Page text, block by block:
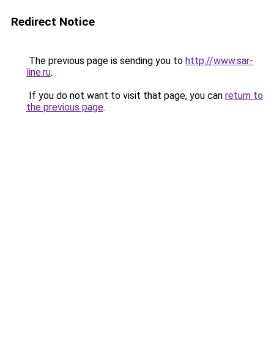
Redirect Notice
The previous page is sending you to http://www.sar-
line.ru.
If you do not want to visit that page, you can return to
the previous page.